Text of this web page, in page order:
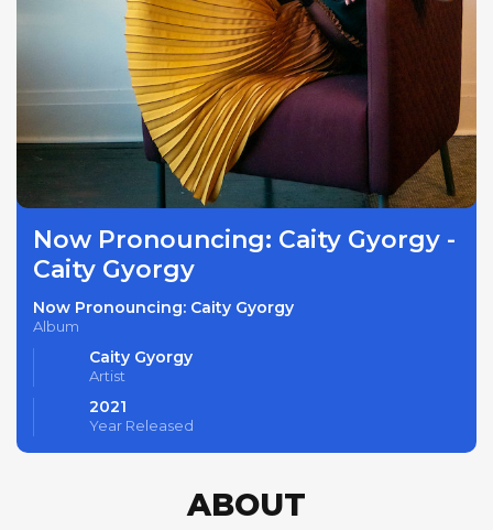
Now Pronouncing: Caity Gyorgy -
Caity Gyorgy
Now Pronouncing: Caity Gyorgy
Album
Caity Gyorgy
Artist
2021
Year Released
ABOUT